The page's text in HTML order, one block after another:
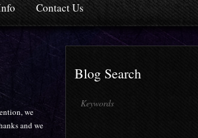
Contact Us
we
and we
Blog Search